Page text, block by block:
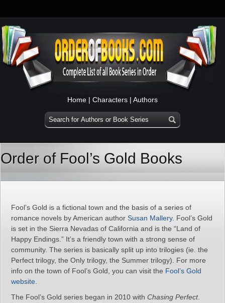
Home | Characters | Authors
Order of Fool’s Gold Books
Fool’s Gold is a fictional town and the basis of a series of
romance novels by American author Susan Mallery. Fool’s Gold
is set in the Sierra Nevadas of California and is the “Land of
Happy Endings.” It’s a friendly town with a strong sense of
community. The series is basically split up into trilogies (ie. the
Perfect trilogy, the Only trilogy, the Summer trilogy). For more
info on the town of Fool’s Gold, you can visit the Fool’s Gold
website
The Fool’s Gold series began in 2010 with Chasing Perfect.